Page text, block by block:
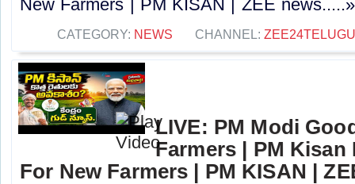
New Farmers | PM KISAN | ZEE
CATEGORY: NEWS CHANNEL:
LIVE: PM Modi
Farmers | PM
For New Farmers | PM KISAN |